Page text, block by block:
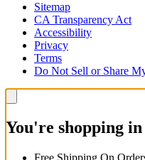
Sitemap
CA Transparency Act
Accessibility
Privacy
Terms
Do Not Sell or Share
You're shopping